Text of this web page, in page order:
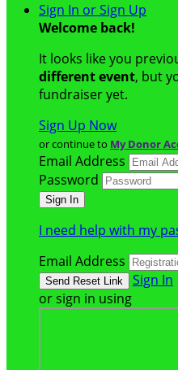
Sign In or Sign Up
Welcome back!
It looks like you
different event, but
fundraiser yet.
Sign Up Now
or continue to My Donor
Email Address
Password
I need help with my
Email Address
Sign In
or sign in using